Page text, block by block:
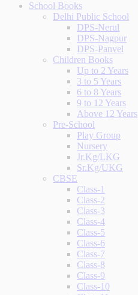
School Books
Delhi Public School
DPS-Nerul
DPS-Nagpur
DPS-Panvel
Children Books
Up to 2 Years
3 to 5 Years
6 to 8 Years
9 to 12 Years
Above 12 Years
Pre-School
Play Group
Nursery
Jr.Kg/LKG
Sr.Kg/UKG
CBSE
Class-1
Class-2
Class-3
Class-4
Class-5
Class-6
Class-7
Class-8
Class-9
Class-10